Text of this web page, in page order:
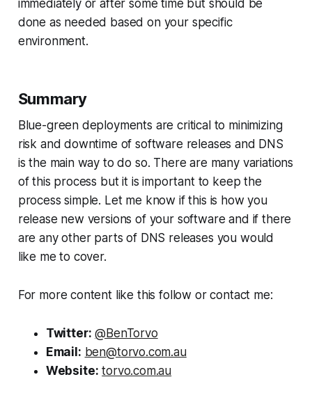
immediately or after some time but should be
done as needed based on your specific
environment.
Summary
Blue-green deployments are critical to minimizing
risk and downtime of software releases and DNS
is the main way to do so. There are many variations
of this process but it is important to keep the
process simple. Let me know if this is how you
release new versions of your software and if there
are any other parts of DNS releases you would
like me to cover.
For more content like this follow or contact me:
Twitter: @BenTorvo
Email: ben@torvo.com.au
Website: torvo.com.au